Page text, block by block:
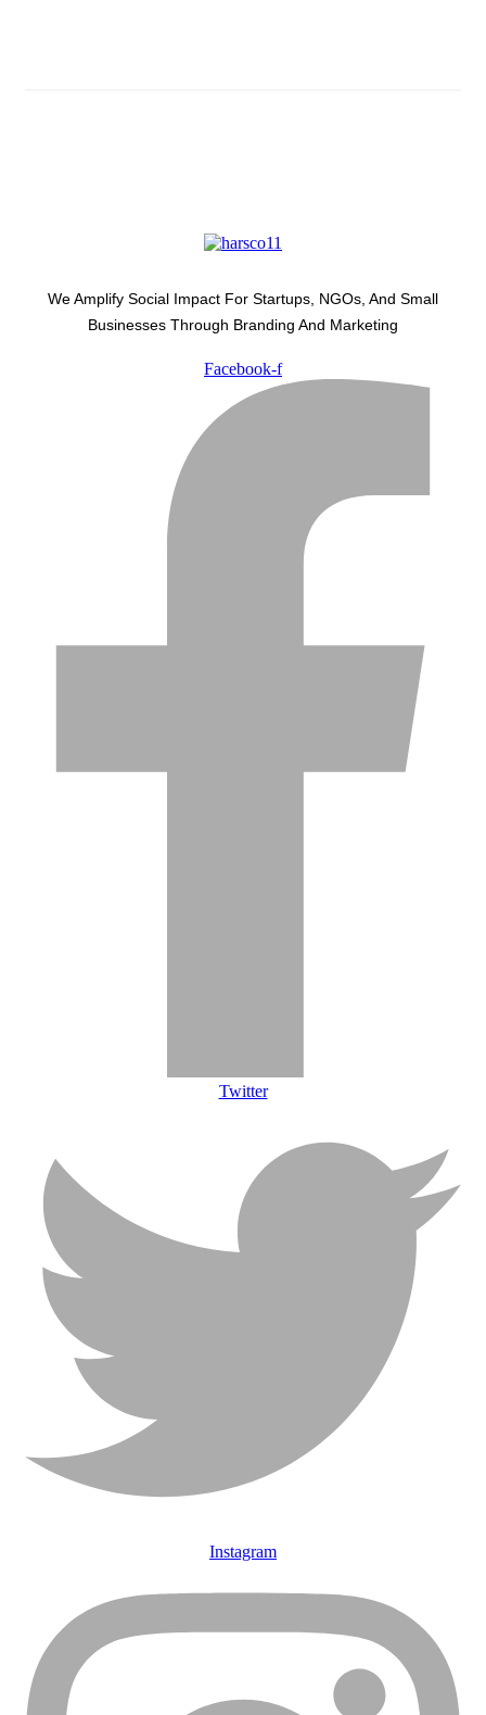
We Amplify Social Impact For Startups, NGOs, And Small
Businesses Through Branding And Marketing
Facebook-f
Twitter
Instagram